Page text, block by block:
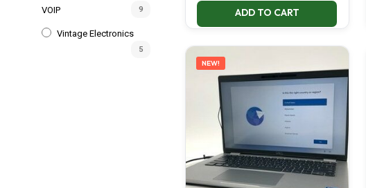
VOIP
9
Vintage Electronics
5
ADD TO CART
NEW!